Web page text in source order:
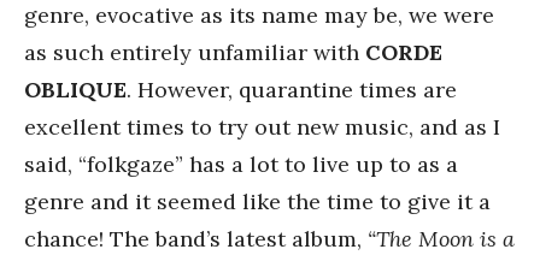
genre, evocative as its name may be, we were
as such entirely unfamiliar with CORDE
OBLIQUE. However, quarantine times are
excellent times to try out new music, and as I
said, “folkgaze” has a lot to live up to as a
genre and it seemed like the time to give it a
chance! The band’s latest album, “The Moon is a